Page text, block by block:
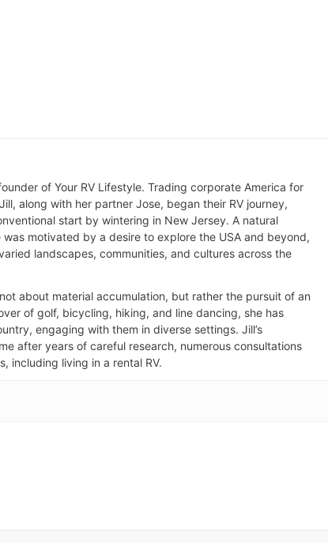
of Your RV Lifestyle. Trading corporate America for
along with her partner Jose, began their RV journey,
start by wintering in New Jersey. A natural
was motivated by a desire to explore the USA and beyond,
landscapes, communities, and cultures across the
about material accumulation, but rather the pursuit of an
of golf, bicycling, hiking, and line dancing, she has
engaging with them in diverse settings. Jill’s
after years of careful research, numerous consultations
including living in a rental RV.